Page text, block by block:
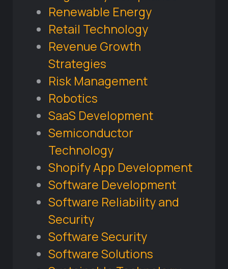
Renewable Energy
Retail Technology
Revenue Growth
Strategies
Risk Management
Robotics
SaaS Development
Semiconductor
Technology
Shopify App Development
Software Development
Software Reliability and
Security
Software Security
Software Solutions